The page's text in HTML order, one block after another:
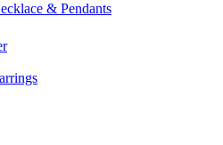
& Pendants